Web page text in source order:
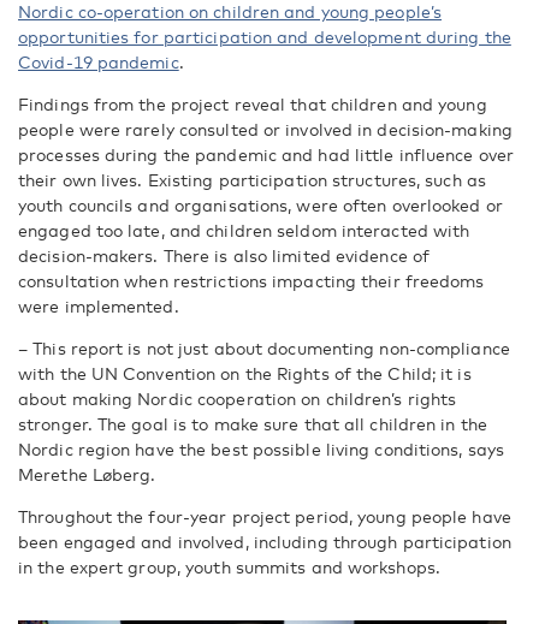
Nordic co-operation on children and young people’s
opportunities for participation and development during the
Covid-19 pandemic.
Findings from the project reveal that children and young
people were rarely consulted or involved in decision-making
processes during the pandemic and had little influence over
their own lives. Existing participation structures, such as
youth councils and organisations, were often overlooked or
engaged too late, and children seldom interacted with
decision-makers. There is also limited evidence of
consultation when restrictions impacting their freedoms
were implemented.
– This report is not just about documenting non-compliance
with the UN Convention on the Rights of the Child; it is
about making Nordic cooperation on children’s rights
stronger. The goal is to make sure that all children in the
Nordic region have the best possible living conditions, says
Merethe Løberg.
Throughout the four-year project period, young people have
been engaged and involved, including through participation
in the expert group, youth summits and workshops.